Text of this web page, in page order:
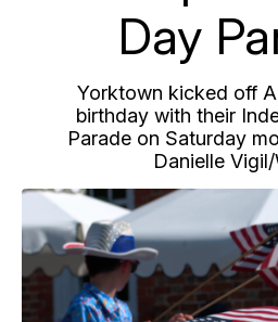
Day
Yorktown kicked off
birthday with their
Parade on Saturday
Danielle